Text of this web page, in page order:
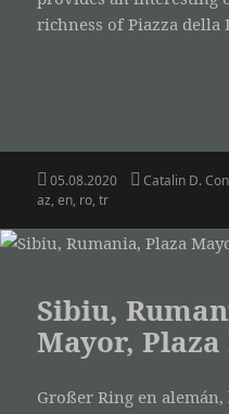
richness of Piazza della
Posted
on
05.08.2020 Author
Catalin D.
az,en, ro,tr
Sibiu,
Mayor, Plaza
Großer Ring en